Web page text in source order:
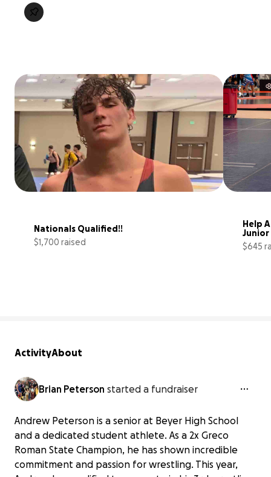
Nationals Qualified!!
$1,700 raised
Help
$645
ActivityAbout
Brian Peterson started a fundraiser
Andrew Peterson is a senior at Beyer High School
and a dedicated student athlete. As a 2x Greco
Roman State Champion, he has shown incredible
commitment and passion for wrestling. This year,